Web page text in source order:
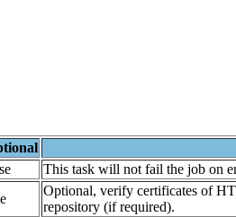
This task will not fail the job on
Optional, verify certificates of
repository (if required).